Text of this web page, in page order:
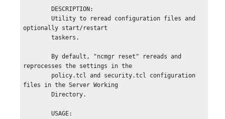
        Utility to reread configuration files and
optionally start/restart
        taskers.
reprocesses the settings in the
files in the Server Working
        USAGE: